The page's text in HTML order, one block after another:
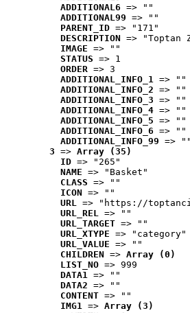
ADDITIONAL6 => ""
ADDITIONAL99 => ""
PARENT_ID => "171"
DESCRIPTION => "Toptan
IMAGE => ""
STATUS => 1
ORDER => 3
ADDITIONAL_INFO_1 => ""
ADDITIONAL_INFO_2 => ""
ADDITIONAL_INFO_3 => ""
ADDITIONAL_INFO_4 => ""
ADDITIONAL_INFO_5 => ""
ADDITIONAL_INFO_6 => ""
ADDITIONAL_INFO_99 => ""
3 => Array (35)
ID => "265"
NAME => "Basket"
CLASS => ""
ICON => ""
URL => "https://
URL_REL => ""
URL_TARGET => ""
URL_XTYPE => "category"
URL_VALUE => ""
CHILDREN => Array (0)
LIST_NO => 999
DATA1 => ""
DATA2 => ""
CONTENT => ""
IMG1 => Array (3)